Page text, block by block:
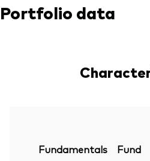
Portfolio data
Fundamentals Fund